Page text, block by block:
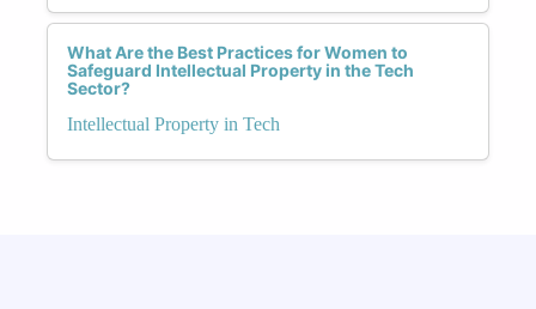
What Are the Best Practices for Women to
Safeguard Intellectual Property in the Tech
Sector?
Intellectual Property in Tech